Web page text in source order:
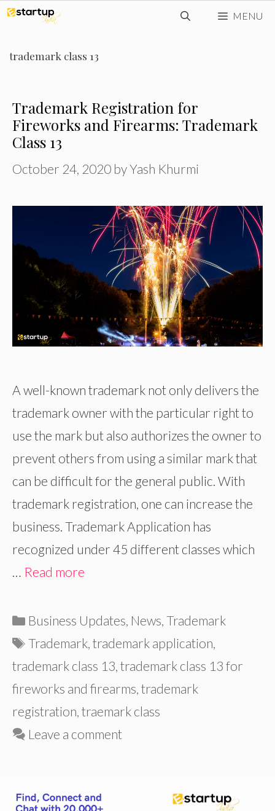
Skip
content
MENU
trademark class 13
Trademark Registration for
Fireworks and Firearms: Trademark
Class 13
October 24, 2020 byYash Khurmi
A well-known trademark not only delivers the
trademark owner with the particular right to
use the mark but also authorizes the owner to
prevent others from using a similar mark that
can be difficult for the general public. With
trademark registration, one can increase the
business. Trademark Application has
recognized under 45 different classes which
Read more
Categories
Business Updates News Trademark
Tags
Trademark, trademark application
trademark class 13 trademark class 13 for
fireworks and firearms trademark
registration traemark class
Leave a comment